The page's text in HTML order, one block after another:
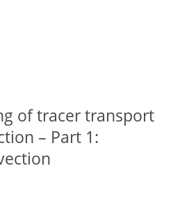
of tracer transport
– Part 1: